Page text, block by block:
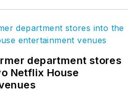
department stores
Netflix House